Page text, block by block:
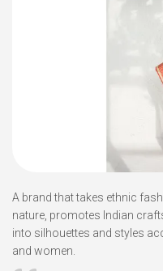
A brand that takes ethnic
nature, promotes Indian
into silhouettes and styles
and women.